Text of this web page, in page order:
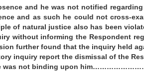
and he was not notified
and as such he could not cross-
of natural justice also has been
without informing the Respondent
further found that the inquiry held
inquiry report the dismissal of the
was not binding upon